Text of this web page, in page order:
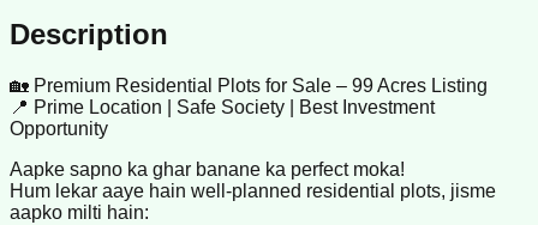
Description
🏡 Premium Residential Plots for Sale – 99 Acres Listing
📍 Prime Location | Safe Society | Best Investment
Opportunity
Aapke sapno ka ghar banane ka perfect moka!
Hum lekar aaye hain well-planned residential plots, jisme
aapko milti hain: